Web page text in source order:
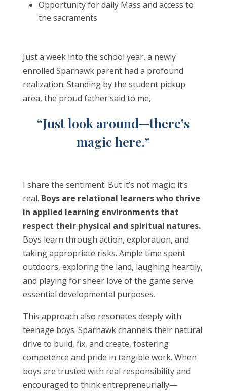
Opportunity for daily Mass and access to
the sacraments
Just a week into the school year, a newly
enrolled Sparhawk parent had a profound
realization. Standing by the student pickup
area, the proud father said to me,
“Just look around—there’s
magic here.”
I share the sentiment. But it’s not magic; it’s
real. Boys are relational learners who thrive
in applied learning environments that
respect their physical and spiritual natures.
Boys learn through action, exploration, and
taking appropriate risks. Ample time spent
outdoors, exploring the land, laughing heartily,
and playing for sheer love of the game serve
essential developmental purposes.
This approach also resonates deeply with
teenage boys. Sparhawk channels their natural
drive to build, fix, and create, fostering
competence and pride in tangible work. When
boys are trusted with real responsibility and
encouraged to think entrepreneurially—